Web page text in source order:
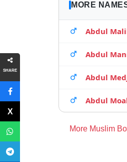
SHARE
MORE
Abdul
Abdul
Abdul
Abdul
More Muslim